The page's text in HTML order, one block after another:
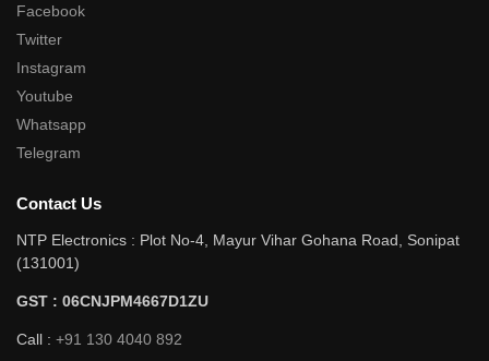
Facebook
Twitter
Instagram
Youtube
Whatsapp
Telegram
Contact Us
NTP Electronics : Plot No-4, Mayur Vihar Gohana Road, Sonipat
(131001)
GST : 06CNJPM4667D1ZU
Call : +91 130 4040 892